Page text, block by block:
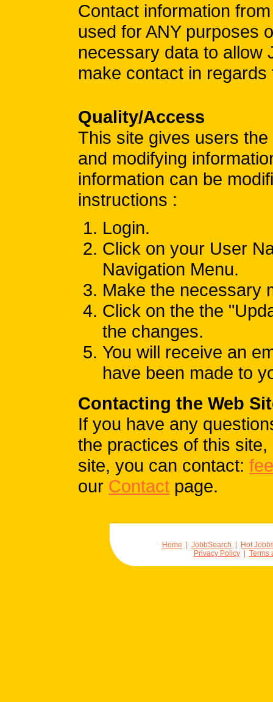
Contact information
used for ANY purposes
necessary data to allow
make contact in regards
Quality/Access
This site gives users
and modifying
information can be
instructions :
Login.
Click on your User
Navigation Menu.
Make the necessary
Click on the the
the changes.
You will receive an
have been made to
Contacting the Web
If you have any
the practices of this
site, you can contact:
our Contact page.
Home JobbSearch
Hot
Privacy Policy| Terms